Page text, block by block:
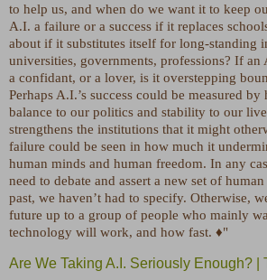
to help us, and when do we want it to keep
A.I. a failure or a success if it replaces
about if it substitutes itself for long-standing
universities, governments, professions? If an
a confidant, or a lover, is it overstepping
Perhaps A.I.’s success could be measured
balance to our politics and stability to our
strengthens the institutions that it might
failure could be seen in how much it
human minds and human freedom. In any
need to debate and assert a new set of
past, we haven’t had to specify. Otherwise,
future up to a group of people who mainly
technology will work, and how fast. ♦"
Are We Taking A.I. Seriously Enough? |